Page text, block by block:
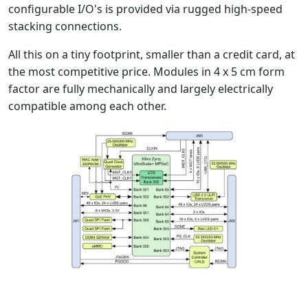
configurable I/O's is provided via rugged high-speed
stacking connections.
All this on a tiny footprint, smaller than a credit card, at
the most competitive price. Modules in 4 x 5 cm form
factor are fully mechanically and largely electrically
compatible among each other.